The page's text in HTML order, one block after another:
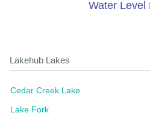
Water Level
Lakehub Lakes
Cedar Creek Lake
Lake Fork